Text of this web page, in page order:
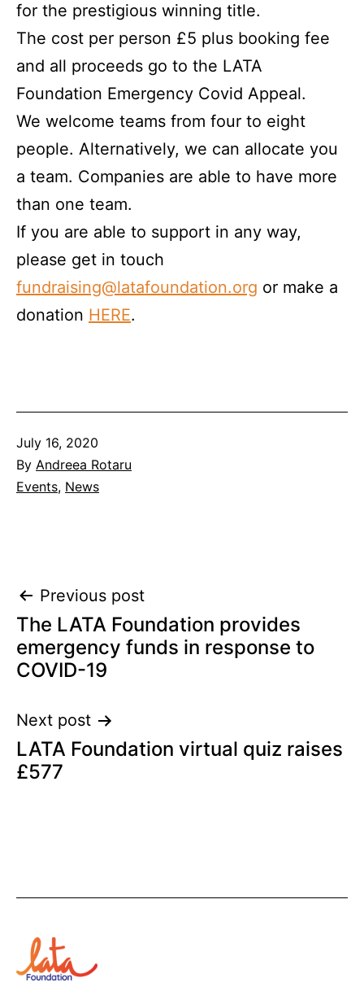
for the prestigious winning title.
The cost per person £5 plus booking fee
and all proceeds go to the LATA
Foundation Emergency Covid Appeal.
We welcome teams from four to eight
people. Alternatively, we can allocate you
a team. Companies are able to have more
than one team.
If you are able to support in any way,
please get in touch
fundraising@latafoundation.org or make a
donation HERE.
Published
July 16, 2020
By Andreea Rotaru
Categorised
Events, News
Post
navigation
Previous post
The LATA Foundation provides
emergency funds in response to
COVID-19
Next post
LATA Foundation virtual quiz raises
£577